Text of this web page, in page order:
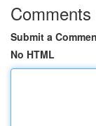
Comments
Submit a
No HTML